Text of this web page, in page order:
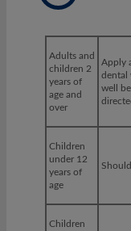
Adults and
children 2
years of
age and
over
Apply
dental
well
Children
under 12
years of
age
Children